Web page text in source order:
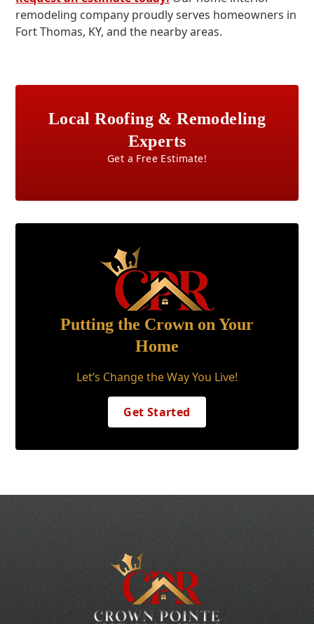
remodeling company proudly serves homeowners in
Fort Thomas, KY, and the nearby areas.
Local Roofing & Remodeling
Experts
Get a Free Estimate!
Putting the Crown on Your
Home
Let’s Change the Way You Live!
Get Started